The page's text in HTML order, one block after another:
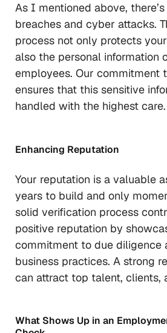
As I mentioned above,
breaches and cyber attacks.
process not only protects
also the personal information
employees. Our commitment
ensures that this sensitive
handled with the highest care.
Enhancing Reputation
Your reputation is a valuable
years to build and only
solid verification process
positive reputation by
commitment to due diligence
business practices. A strong
can attract top talent, clients,
What Shows Up in an